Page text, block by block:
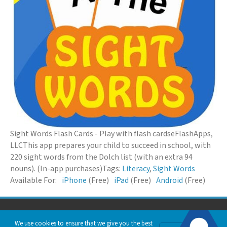
Sight Words Flash Cards - Play with flash cardseFlashApps,
LLCThis app prepares your child to succeed in school, with
220 sight words from the Dolch list (with an extra 94
nouns). (In-app purchases)Tags: Literacy,Sight Words
Available For: iPhone (Free) iPad (Free) Android (Free)
© 2026 Down Syndrome Foundation of Orange County. All Rights Reserved.
We use cookies to ensure that we give you the best